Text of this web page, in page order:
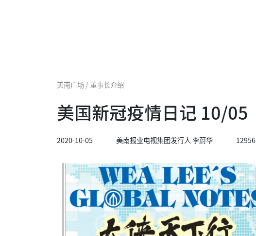
美南广场 / 董事长介绍
美国新冠疫情日记 10/05
2020-10-05 美南报业电视集团发行人 李蔚华 12956